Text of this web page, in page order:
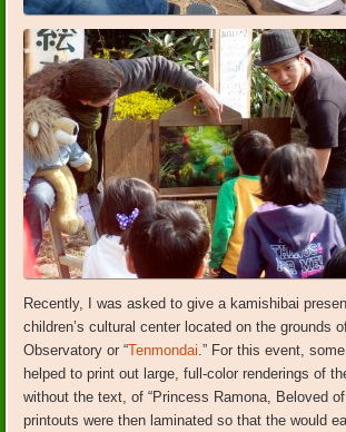
Recently, I was asked to give a kamishibai
children’s cultural center located on the grounds
Observatory or “Tenmondai.” For this event,
helped to print out large, full-color renderings of
without the text, of “Princess Ramona, Beloved
printouts were then laminated so that the would